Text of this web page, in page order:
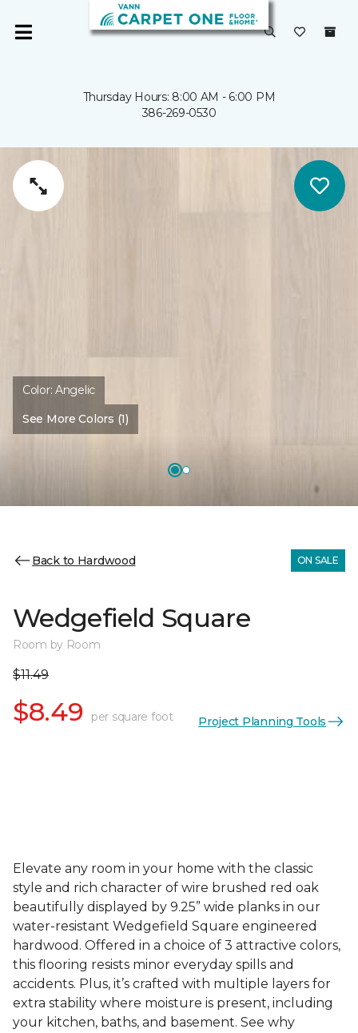
Thursday Hours: 8:00 AM - 6:00 PM
386-269-0530
Color:Angelic
See More Colors (1)
Back to Hardwood ON SALE
Wedgefield Square
Room by Room
$11.49
$8.49 per square foot Project Planning Tools
Elevate any room in your home with the classic
style and rich character of wire brushed red oak
beautifully displayed by 9.25” wide planks in our
water-resistant Wedgefield Square engineered
hardwood. Offered in a choice of 3 attractive colors,
this flooring resists minor everyday spills and
accidents. Plus, it’s crafted with multiple layers for
extra stability where moisture is present, including
your kitchen, baths, and basement. See why